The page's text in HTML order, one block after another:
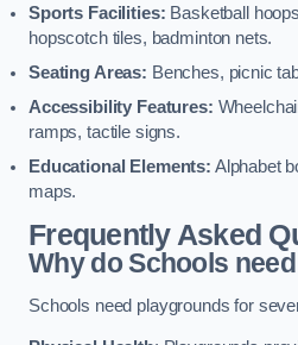
Sports Facilities: Basketball
hopscotch tiles, badminton nets.
Seating Areas: Benches, picnic
Accessibility Features:
ramps, tactile signs.
Educational Elements: Alphabet
maps.
Frequently Asked
Why do Schools
Schools need playgrounds for